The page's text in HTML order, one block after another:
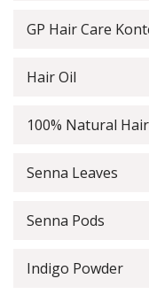
GP Hair Care
Hair Oil
100% Natural
Senna Leaves
Senna Pods
Indigo Powder